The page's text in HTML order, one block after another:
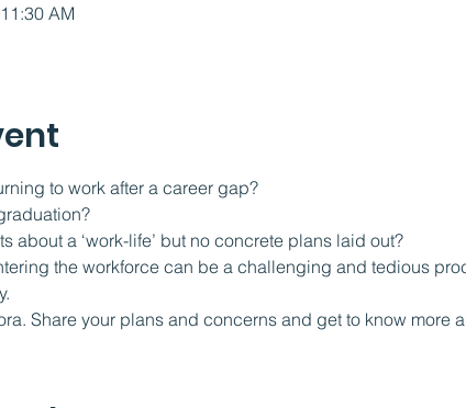
AM
to work after a career gap?
about a ‘work-life’ but no concrete plans laid out?
the workforce can be a challenging and tedious
Share your plans and concerns and get to know more